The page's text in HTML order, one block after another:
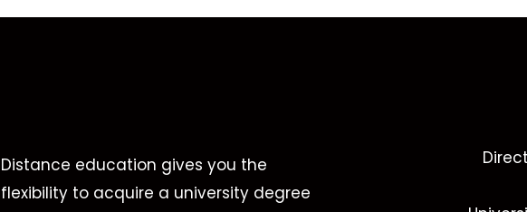
Distance education gives you the
flexibility to acquire a university degree